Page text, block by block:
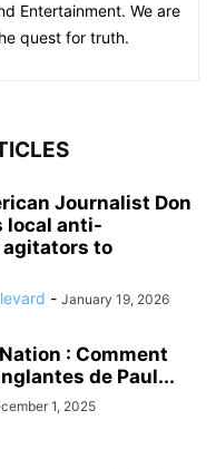
Entertainment. We are
quest for truth.
Journalist Don
local anti-
to
- January 19, 2026
: Comment
de Paul...
1, 2025